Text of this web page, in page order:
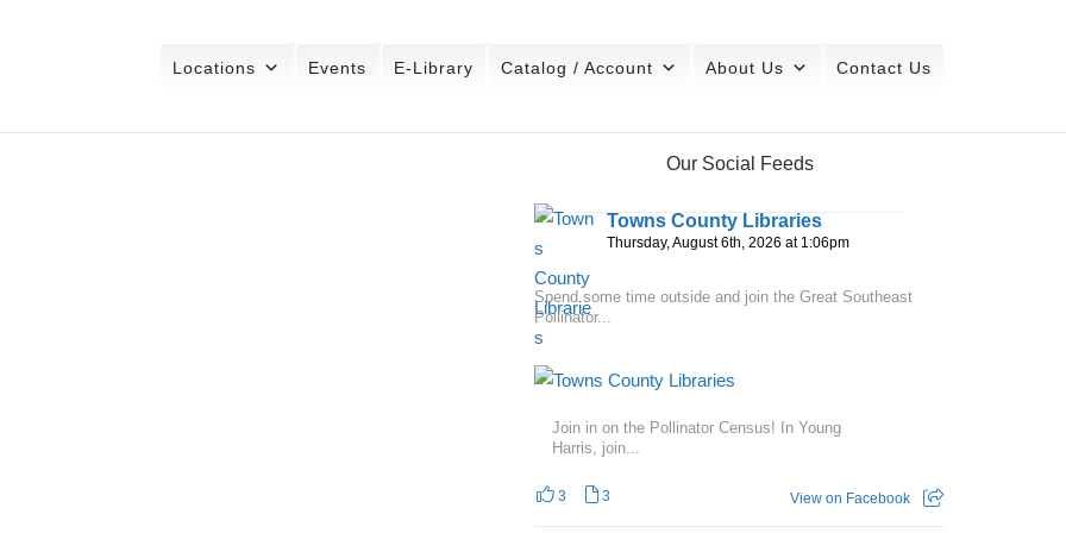
Locations Events E-Library Catalog / Account About Us Contact Us
Our Social Feeds
Towns County Libraries
Thursday, August 6th, 2026 at 1:06pm
Spend some time outside and join the Great Southeast
Pollinator...
Join in on the Pollinator Census! In Young
Harris, join...
3 3 View on Facebook